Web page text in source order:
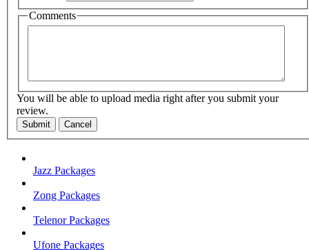
Comments
You will be able to upload media right after you submit your
review.
Submit Cancel
Jazz Packages
Zong Packages
Telenor Packages
Ufone Packages